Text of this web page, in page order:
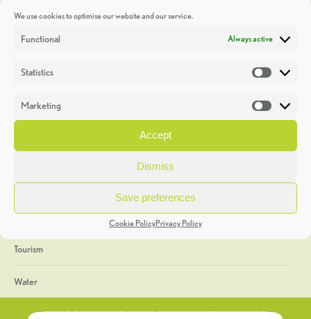
We use cookies to optimise our website and our service.
Functional Always active
Statistics
Marketing
Accept
Dismiss
Save preferences
Cookie PolicyPrivacy Policy
Discoveries
Heritage Week
General
Geology
The Geopark
Tourism
Water